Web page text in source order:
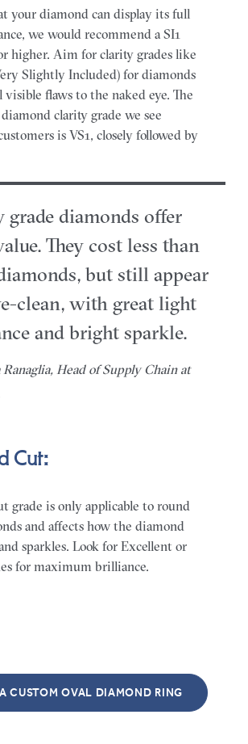
your diamond can display its full
we would recommend a SI1
higher. Aim for clarity grades like
Slightly Included) for diamonds
flaws to the naked eye. The
clarity grade we see
is VS1, closely followed by
grade diamonds offer
They cost less than
but still appear
clean, with great light
and bright sparkle.
Head of Supply Chain at
Cut:
grade is only applicable to round
and affects how the diamond
sparkles. Look for Excellent or
for maximum brilliance.
CUSTOM OVAL DIAMOND RING